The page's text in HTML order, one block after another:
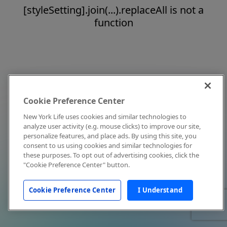
[styleSetting].join(...).replaceAll is not a
function
Cookie Preference Center
New York Life uses cookies and similar technologies to
analyze user activity (e.g. mouse clicks) to improve our site,
personalize features, and place ads. By using this site, you
consent to us using cookies and similar technologies for
these purposes. To opt out of advertising cookies, click the
"Cookie Preference Center" button.
Cookie Preference Center I Understand